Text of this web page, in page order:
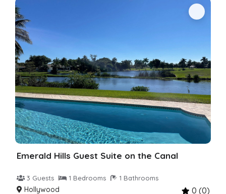
Emerald Hills Guest Suite on the Canal
3 Guests 1 Bedrooms 1 Bathrooms
Hollywood 0 (0)